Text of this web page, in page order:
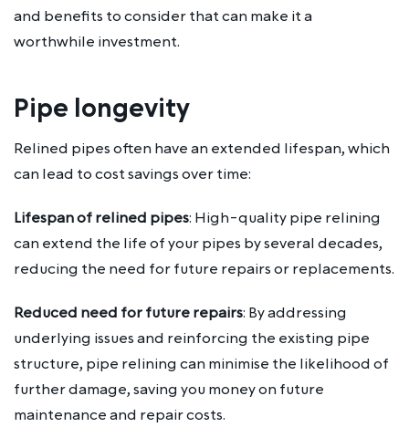
and benefits to consider that can make it a
worthwhile investment.
Pipe longevity
Relined pipes often have an extended lifespan, which
can lead to cost savings over time:
Lifespan of relined pipes: High-quality pipe relining
can extend the life of your pipes by several decades,
reducing the need for future repairs or replacements.
Reduced need for future repairs: By addressing
underlying issues and reinforcing the existing pipe
structure, pipe relining can minimise the likelihood of
further damage, saving you money on future
maintenance and repair costs.